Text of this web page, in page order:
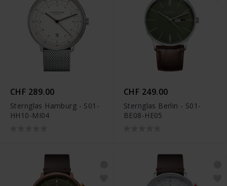
CHF 289.00
Sternglas Hamburg - S01-
HH10-MI04
CHF 249.00
Sternglas Berlin - S01-
BE08-HE05